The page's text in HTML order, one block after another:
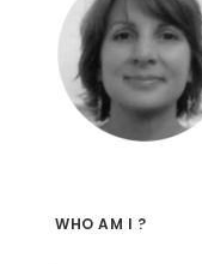
WHO AM I ?